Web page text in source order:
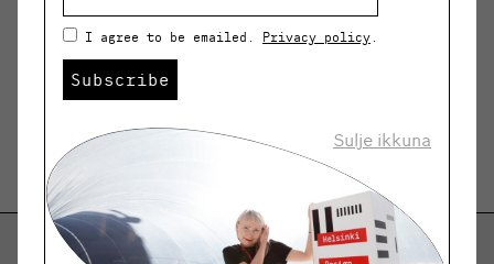
I agree to be emailed. Privacy policy .
Subscribe
Sulje ikkuna